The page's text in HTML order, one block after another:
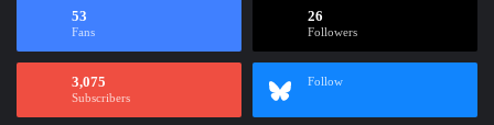
53
Fans
26
Followers
3,075
Subscribers
Follow